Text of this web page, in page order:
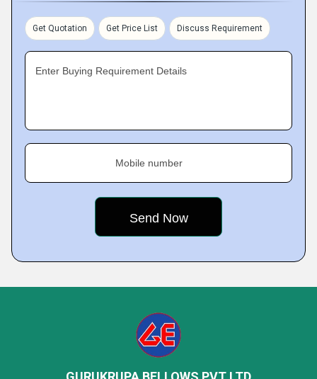
Get Quotation Get Price List Discuss Requirement
Enter Buying Requirement Details
Mobile number